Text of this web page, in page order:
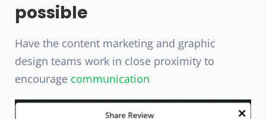
possible
Have the content marketing and graphic
design teams work in close proximity to
encourage communication